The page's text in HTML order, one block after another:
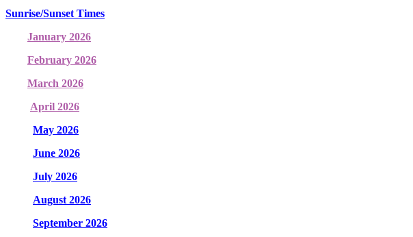
Sunrise/Sunset Times
January 2026
February 2026
March 2026
April 2026
May 2026
June 2026
July 2026
August 2026
September 2026